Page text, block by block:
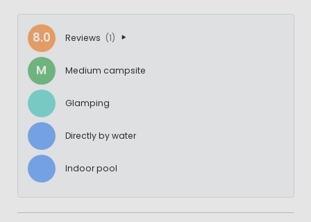
8.0 Reviews (1)
M Medium campsite
Glamping
Directly by water
Indoor pool